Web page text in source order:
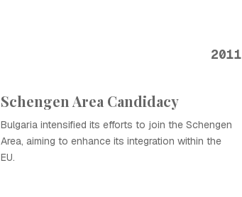
2011
Schengen Area Candidacy
Bulgaria intensified its efforts to join the Schengen
Area, aiming to enhance its integration within the
EU.